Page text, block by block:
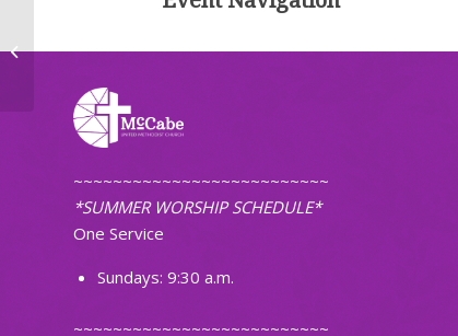
~~~~~~~~~~~~~~~~~~~~~~~~~~
*SUMMER WORSHIP SCHEDULE*
One Service
Sundays: 9:30 a.m.
~~~~~~~~~~~~~~~~~~~~~~~~~~